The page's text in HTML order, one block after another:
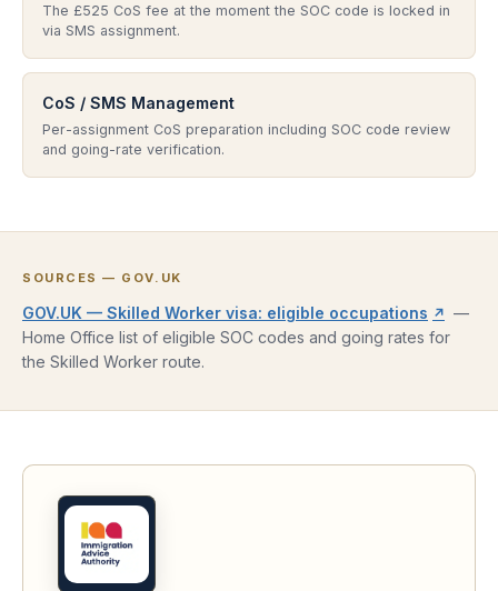
The £525 CoS fee at the moment the SOC code is locked in
via SMS assignment.
CoS / SMS Management
Per-assignment CoS preparation including SOC code review
and going-rate verification.
SOURCES — GOV.UK
GOV.UK — Skilled Worker visa: eligible occupations ↗ —
Home Office list of eligible SOC codes and going rates for
the Skilled Worker route.